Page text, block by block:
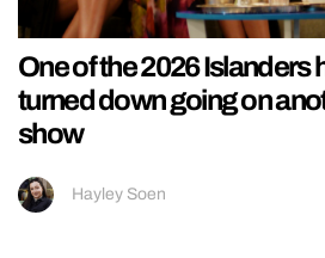
One of the 2026 Islanders
turned down going on
show
Hayley Soen